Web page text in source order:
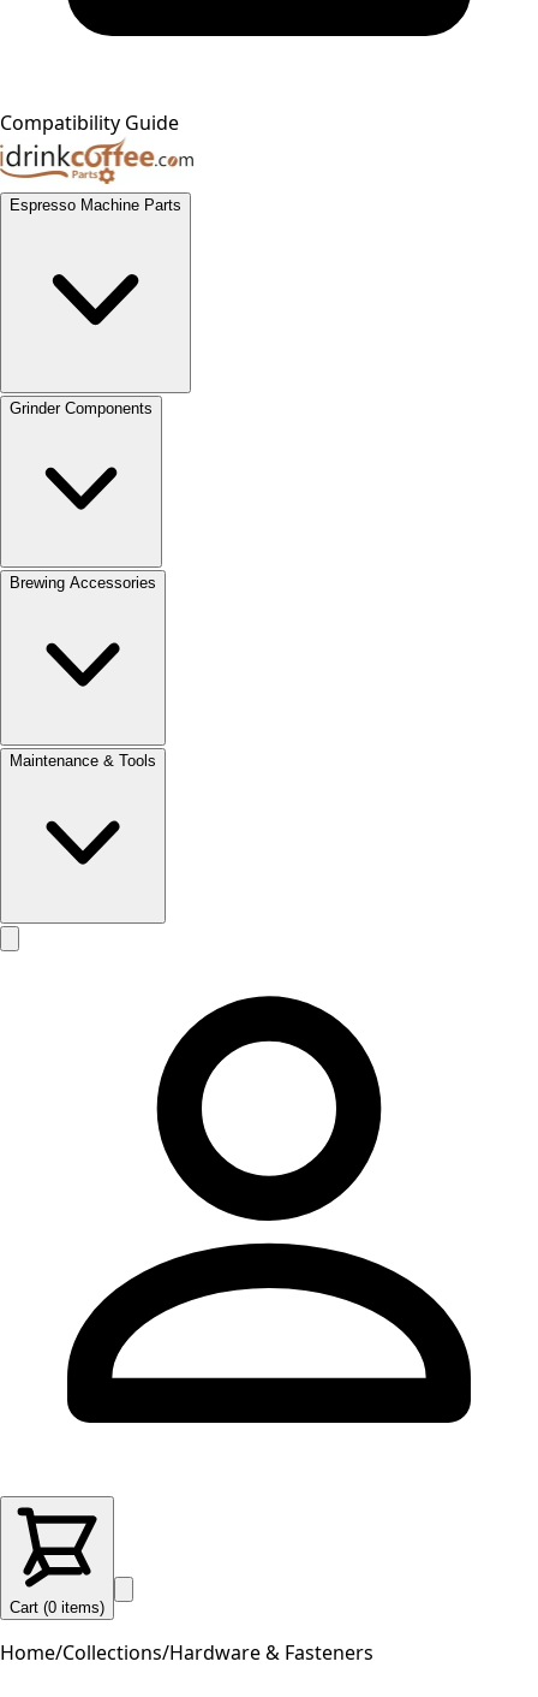
Compatibility Guide
Espresso Machine Parts
Grinder Components
Brewing Accessories
Maintenance & Tools
Cart (0 items)
Home/Collections/Hardware & Fasteners